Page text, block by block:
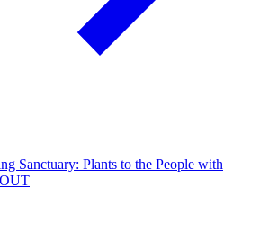
Sanctuary: Plants to the People with